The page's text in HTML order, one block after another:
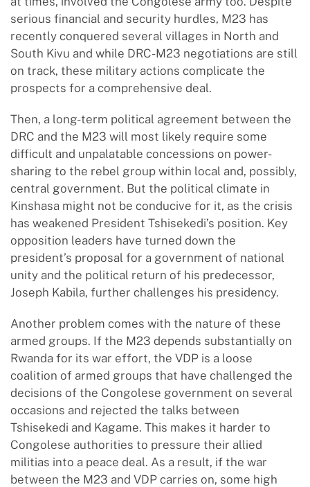
serious financial and security hurdles, M23 has
recently conquered several villages in North and
South Kivu and while DRC-M23 negotiations are still
on track, these military actions complicate the
prospects for a comprehensive deal.
Then, a long-term political agreement between the
DRC and the M23 will most likely require some
difficult and unpalatable concessions on power-
sharing to the rebel group within local and, possibly,
central government. But the political climate in
Kinshasa might not be conducive for it, as the crisis
has weakened President Tshisekedi’s position. Key
opposition leaders have turned down the
president’s proposal for a government of national
unity and the political return of his predecessor,
Joseph Kabila, further challenges his presidency.
Another problem comes with the nature of these
armed groups. If the M23 depends substantially on
Rwanda for its war effort, the VDP is a loose
coalition of armed groups that have challenged the
decisions of the Congolese government on several
occasions and rejected the talks between
Tshisekedi and Kagame. This makes it harder to
Congolese authorities to pressure their allied
militias into a peace deal. As a result, if the war
between the M23 and VDP carries on, some high